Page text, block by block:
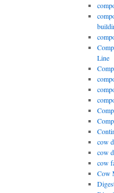
Line
cow
cow
cow
Cow